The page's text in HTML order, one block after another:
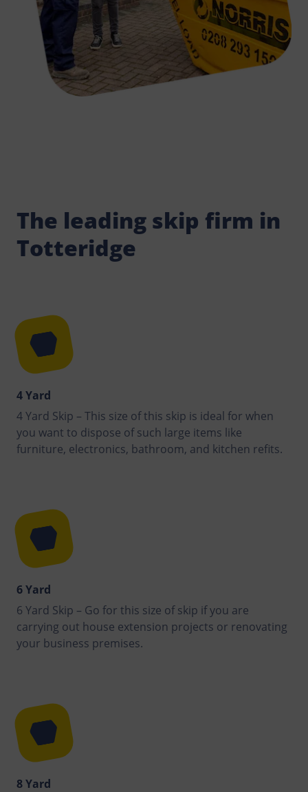
The leading skip firm in
Totteridge
4 Yard
4 Yard Skip – This size of this skip is ideal for when
you want to dispose of such large items like
furniture, electronics, bathroom, and kitchen refits.
6 Yard
6 Yard Skip – Go for this size of skip if you are
carrying out house extension projects or renovating
your business premises.
8 Yard